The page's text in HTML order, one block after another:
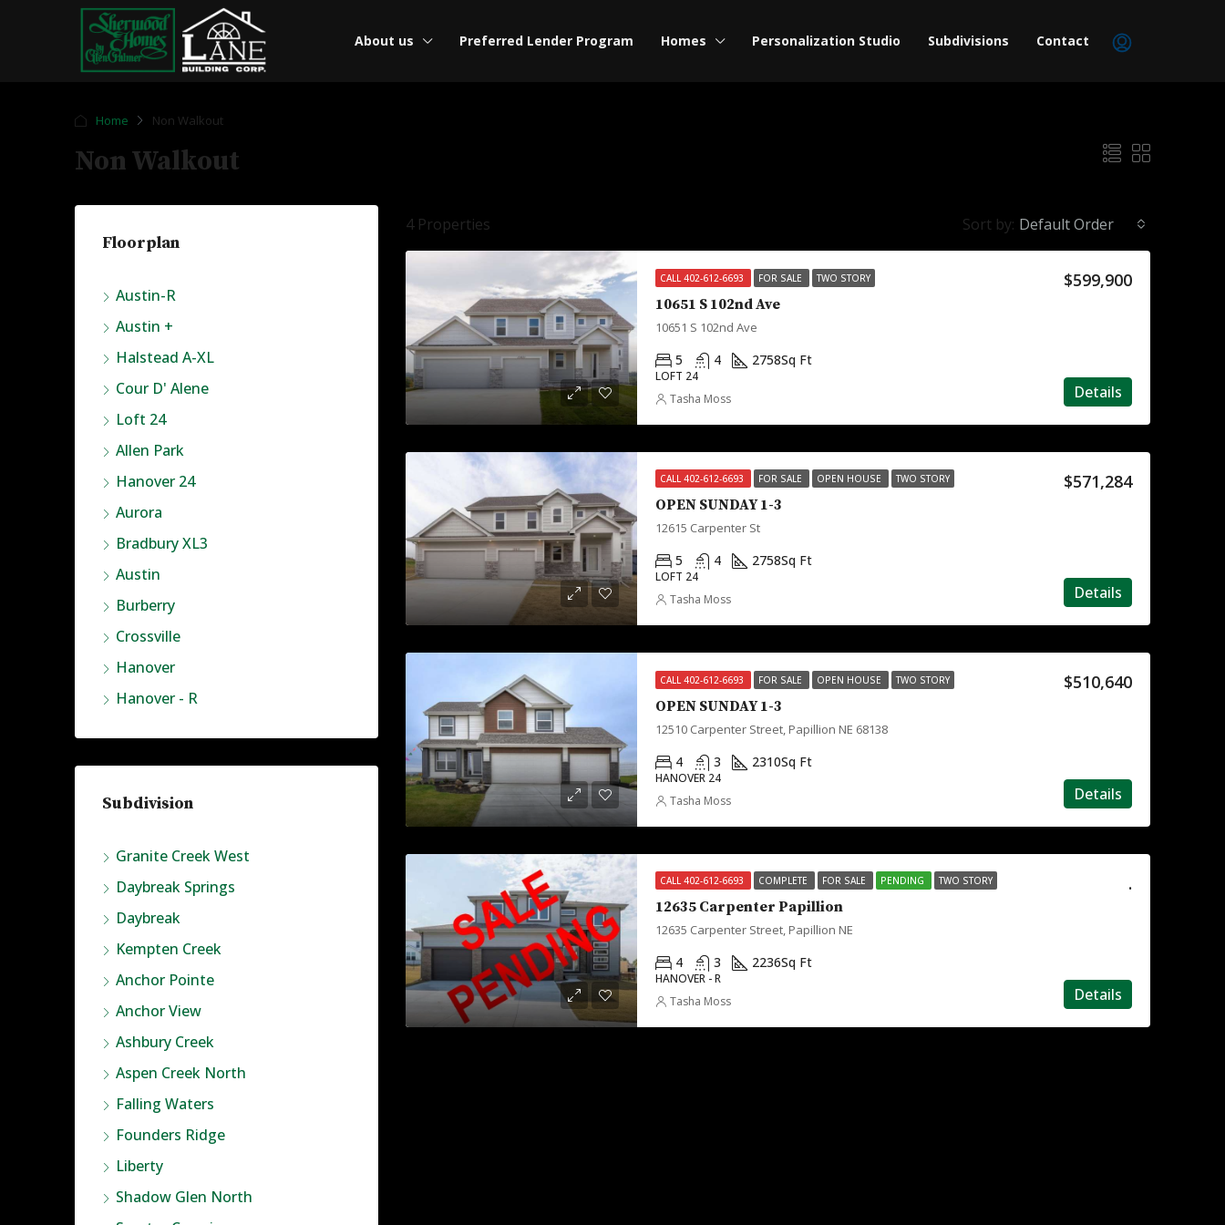
About us Preferred Lender Program Homes Personalization Studio Subdivisions Contact
Home Non Walkout
Non Walkout
4 Properties Sort by: Default Order
CALL 402-612-6693 FOR SALE TWO STORY
10651 S 102nd Ave
$599,900
10651 S 102nd Ave
5 4 2758Sq Ft
LOFT 24
Details
Tasha Moss
CALL 402-612-6693 FOR SALE OPEN HOUSE TWO STORY
OPEN SUNDAY 1-3
$571,284
12615 Carpenter St
5 4 2758Sq Ft
LOFT 24
Details
Tasha Moss
CALL 402-612-6693 FOR SALE OPEN HOUSE TWO STORY
OPEN SUNDAY 1-3
$510,640
12510 Carpenter Street, Papillion NE 68138
4 3 2310Sq Ft
HANOVER 24
Details
Tasha Moss
CALL 402-612-6693 COMPLETE FOR SALE PENDING TWO STORY
12635 Carpenter Papillion
.
12635 Carpenter Street, Papillion NE
4 3 2236Sq Ft
HANOVER - R
Details
Tasha Moss
Floorplan
Austin-R
Austin +
Halstead A-XL
Cour D' Alene
Loft 24
Allen Park
Hanover 24
Aurora
Bradbury XL3
Austin
Burberry
Crossville
Hanover
Hanover - R
Subdivision
Granite Creek West
Daybreak Springs
Daybreak
Kempten Creek
Anchor Pointe
Anchor View
Ashbury Creek
Aspen Creek North
Falling Waters
Founders Ridge
Liberty
Shadow Glen North